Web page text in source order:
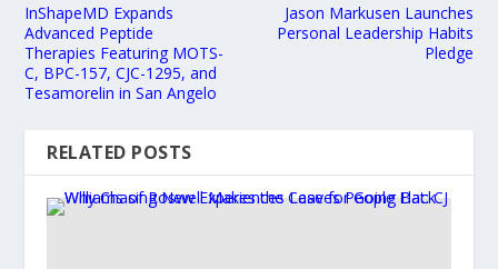
InShapeMD Expands
Advanced Peptide
Therapies Featuring MOTS-
C, BPC-157, CJC-1295, and
Tesamorelin in San Angelo
Jason Markusen Launches
Personal Leadership Habits
Pledge
RELATED POSTS